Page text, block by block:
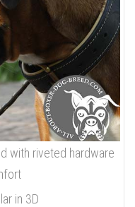
with riveted hardware
in 3D